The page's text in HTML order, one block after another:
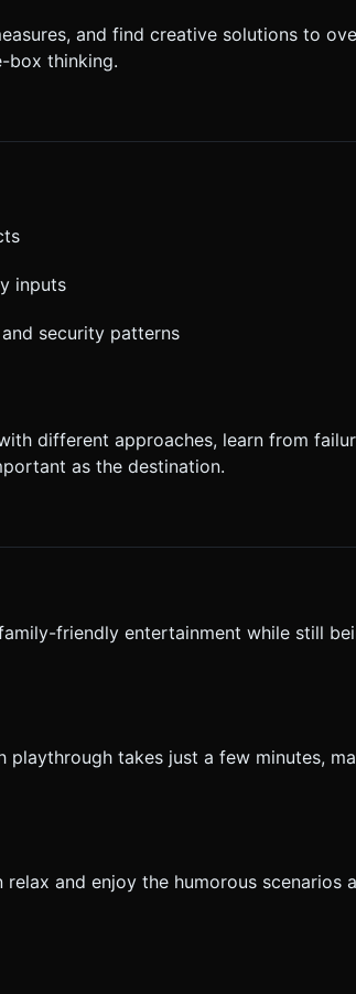
and find creative solutions to
box thinking.
inputs
security patterns
different approaches, learn from
as the destination.
friendly entertainment while still
playthrough takes just a few minutes,
and enjoy the humorous scenarios